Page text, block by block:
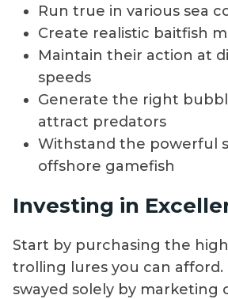
Run true in various sea
Create realistic baitfish
Maintain their action at
speeds
Generate the right
attract predators
Withstand the powerful
offshore gamefish
Investing in
Start by purchasing the
trolling lures you can afford.
swayed solely by marketing